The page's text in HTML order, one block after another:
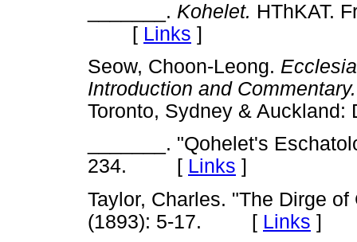
_______. Kohelet. HThKAT.
[ Links ]
Seow, Choon-Leong.
Introduction and Commentary.
Toronto, Sydney &
_______. "Qohelet's
234. [ Links ]
Taylor, Charles. "The Dirge
(1893): 5-17. [ Links ]